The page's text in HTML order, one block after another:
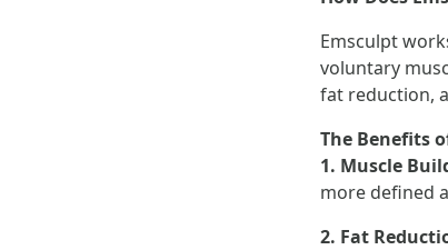
Emsculpt
voluntary
fat reduction,
The Benefits
1. Muscle
more defined
2. Fat